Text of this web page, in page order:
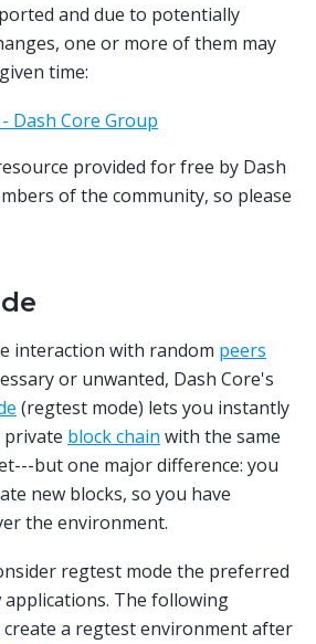
and due to potentially
one or more of them may
time:
Dash Core Group
provided for free by Dash
of the community, so please
interaction with random peers
or unwanted, Dash Core's
(regtest mode) lets you instantly
private block chain with the same
but one major difference: you
new blocks, so you have
the environment.
regtest mode the preferred
applications. The following
create a regtest environment after